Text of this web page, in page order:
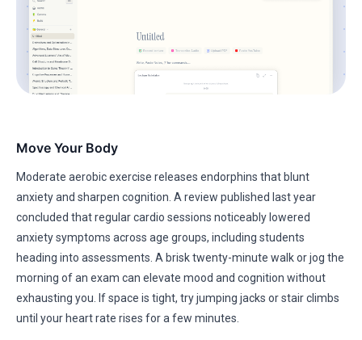
Move Your Body
Moderate aerobic exercise releases endorphins that blunt
anxiety and sharpen cognition. A review published last year
concluded that regular cardio sessions noticeably lowered
anxiety symptoms across age groups, including students
heading into assessments. A brisk twenty-minute walk or jog the
morning of an exam can elevate mood and cognition without
exhausting you. If space is tight, try jumping jacks or stair climbs
until your heart rate rises for a few minutes.